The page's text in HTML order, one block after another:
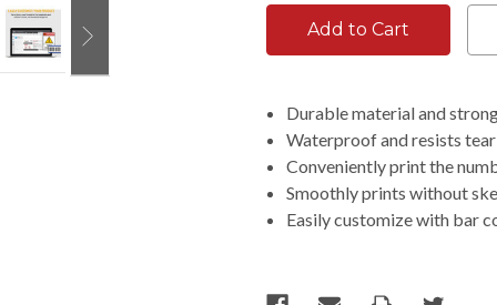
Durable material and
Waterproof and resists
Conveniently print the
Smoothly prints without
Easily customize with bar